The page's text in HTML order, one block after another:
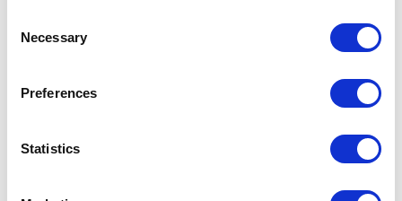
Selection
Necessary
Preferences
Statistics